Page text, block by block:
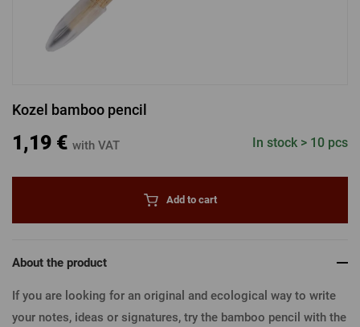
Kozel bamboo pencil
1,19 € with VAT In stock > 10 pcs
Add to cart
About the product
If you are looking for an original and ecological way to write
your notes, ideas or signatures, try the bamboo pencil with the